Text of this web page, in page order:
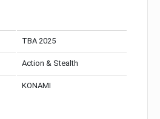
TBA 2025
Action & Stealth
KONAMI